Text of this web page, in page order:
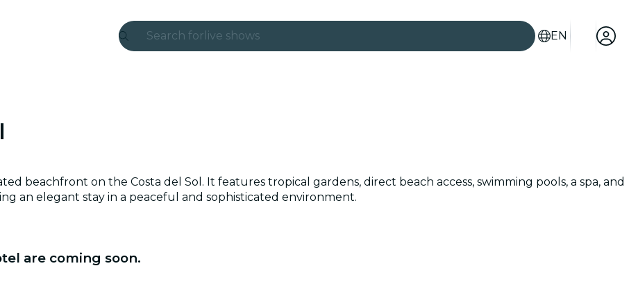
Search for live shows
São Paulo
EN
beachfront on the Costa del Sol. It features tropical gardens, direct beach access, swimming pools, a spa, and
an elegant stay in a peaceful and sophisticated environment.
are coming soon.